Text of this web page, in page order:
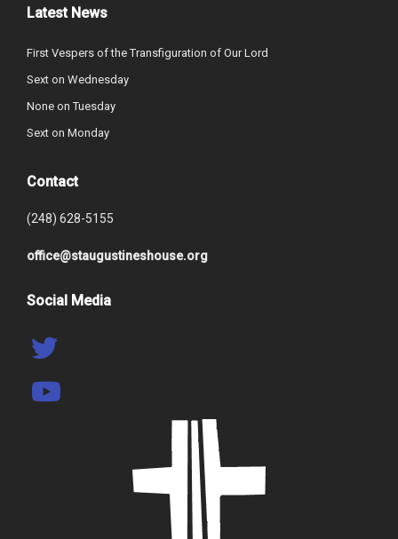
Latest News
First Vespers of the Transfiguration of Our Lord
Sext on Wednesday
None on Tuesday
Sext on Monday
Contact
(248) 628-5155
office@staugustineshouse.org
Social Media